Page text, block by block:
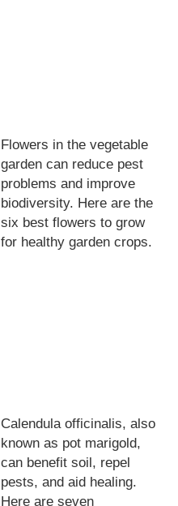
Flowers in the vegetable
garden can reduce pest
problems and improve
biodiversity. Here are the
six best flowers to grow
for healthy garden crops.
Calendula officinalis, also
known as pot marigold,
can benefit soil, repel
pests, and aid healing.
Here are seven